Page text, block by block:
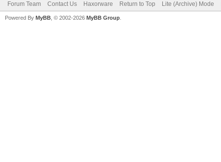
Forum Team Contact Us Haxorware Return to Top Lite (Archive) Mode
Powered By MyBB , © 2002-2026 MyBB Group